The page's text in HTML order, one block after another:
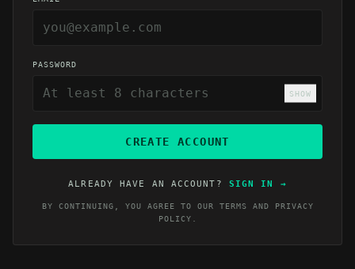
PASSWORD
SHOW
CREATE ACCOUNT
ALREADY HAVE AN ACCOUNT? SIGN IN →
BY CONTINUING, YOU AGREE TO OUR TERMS AND
PRIVACY
POLICY